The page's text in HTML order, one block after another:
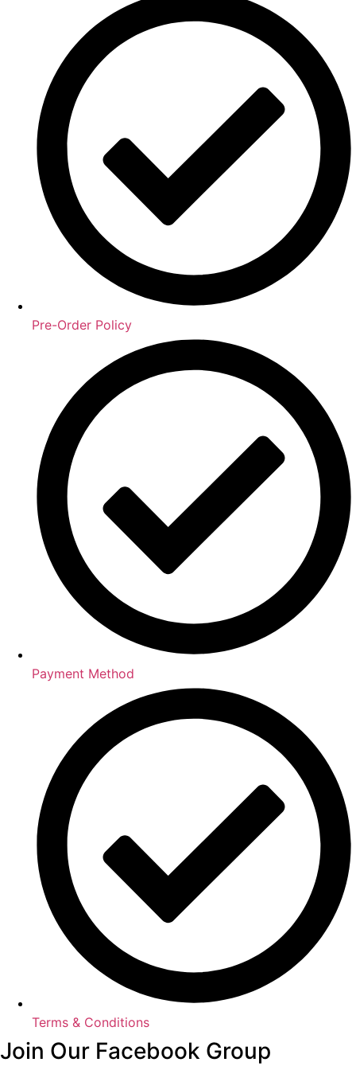
Pre-Order Policy
Payment Method
Terms & Conditions
Join Our Facebook Group